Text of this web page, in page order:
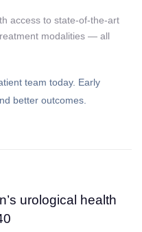
access to state-of-the-art
modalities — all
team today. Early
better outcomes.
urological health